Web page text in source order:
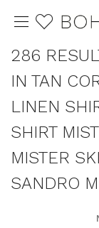
286
IN TAN
LINEN
SHIRT
MISTER
SANDRO